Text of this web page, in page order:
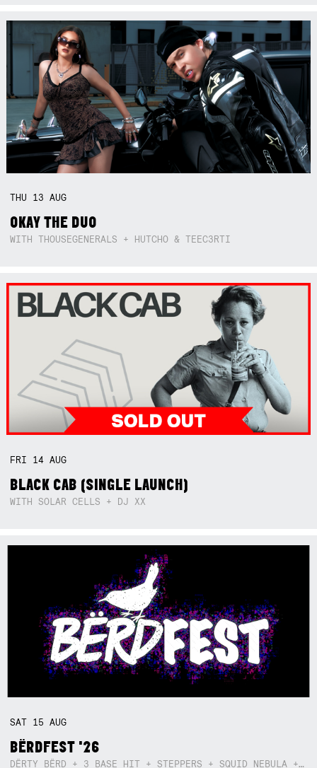
THU 13AUG
OKAY THE DUO
WITH THOUSEGENERALS + HUTCHO & TEEC3RTI
FRI 14AUG
BLACK CAB (SINGLE LAUNCH)
WITH SOLAR CELLS + DJ XX
SAT 15AUG
BËRDFEST '26
DËRTY BËRD + 3 BASE HIT + STEPPERS + SQUID NEBULA + BOGGLE + BA$SIK B!TCH